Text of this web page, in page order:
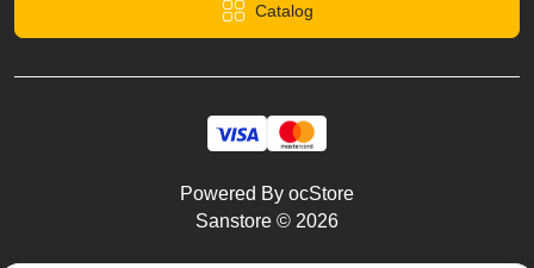
Catalog
Powered By ocStore
Sanstore © 2026